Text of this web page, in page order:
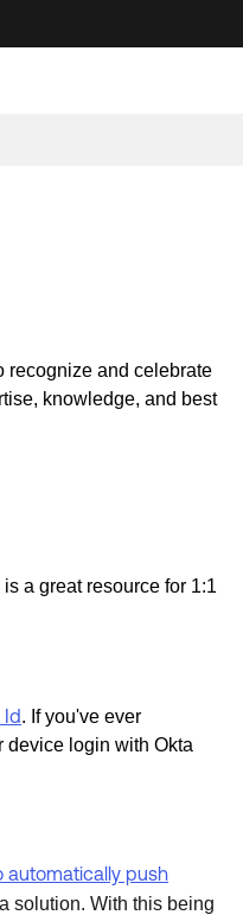
recognize and celebrate
knowledge, and best
a great resource for 1:1
Id. If you've ever
device login with Okta
automatically push
solution. With this being